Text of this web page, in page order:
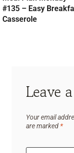
#135 – Easy
Casserole
Leave
Your email
are marked *